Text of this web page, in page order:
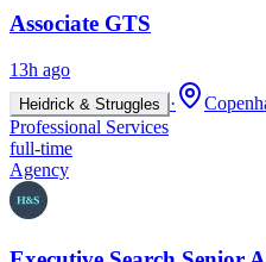
Associate GTS
13h ago
Heidrick & Struggles ·
Professional Services
full-time
Agency